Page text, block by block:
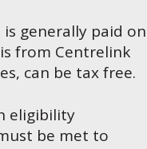
is generally paid on
from Centrelink
can be tax free.
eligibility
be met to